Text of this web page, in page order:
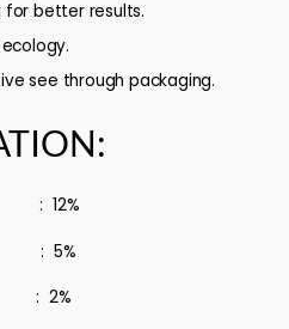
better results.
see through packaging.
: 2%